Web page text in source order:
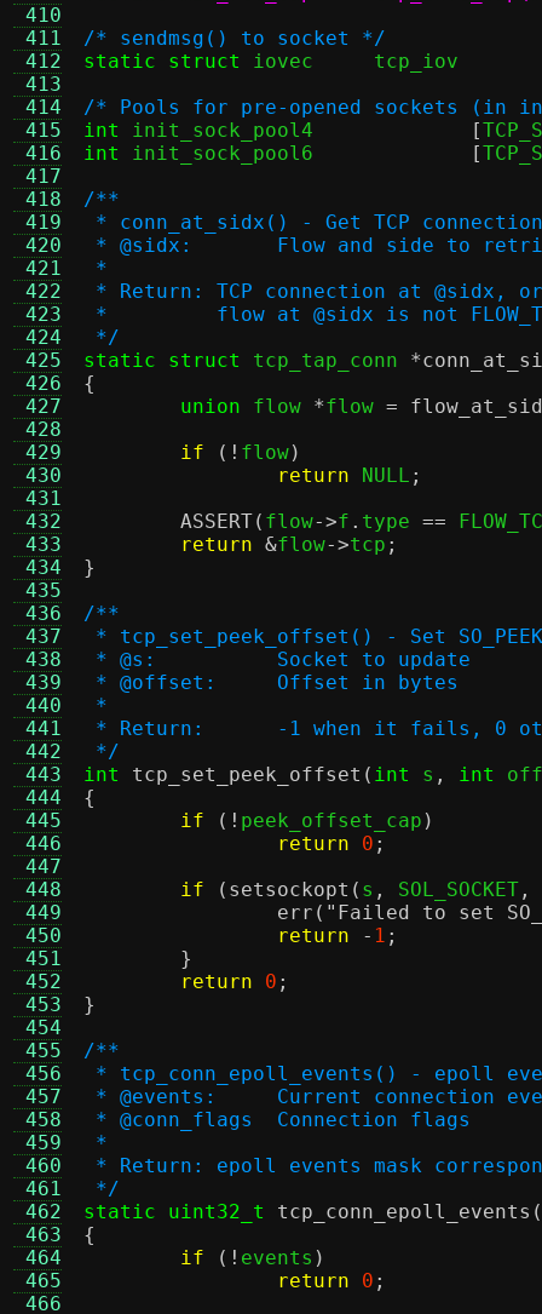
410
411
412
413
414
415
416
417
418
419
420
421
422
423
424
425
426
427
428
429
430
431
432
433
434
435
436
437
438
439
440
441
442
443
444
445
446
447
448
449
450
451
452
453
454
455
456
457
458
459
460
461
462
463
464
465
466
/* sendmsg() to socket */
static struct
/* Pools for pre-opened sockets (in
int
[
int
[
/**
* conn_at_sidx() - Get TCP
* @sidx:	Flow and side to
*
* Return: TCP connection at
*         flow at @sidx is not
*/
static struct
tcp_tap_conn *
{
union flow *flow =
if
(! flow)
return NULL ;
ASSERT( flow->f . type ==
return &flow->tcp ;
}
/**
* tcp_set_peek_offset() - Set
* @s:          Socket to update
* @offset:     Offset in bytes
*
* Return:      -1 when it fails, 0
*/
int
tcp_set_peek_offset ( int s , int
{
if
(! peek_offset_cap )
return
0 ;
if
( setsockopt ( s , SOL_SOCKET ,
err ( "Failed to set
return
- 1 ;
}
return
0 ;
}
/**
* tcp_conn_epoll_events() - epoll
* @events:	Current connection
* @conn_flags	Connection flags
*
* Return: epoll events mask
*/
static uint32_t
tcp_conn_epoll_events (
{
if
(! events )
return
0 ;